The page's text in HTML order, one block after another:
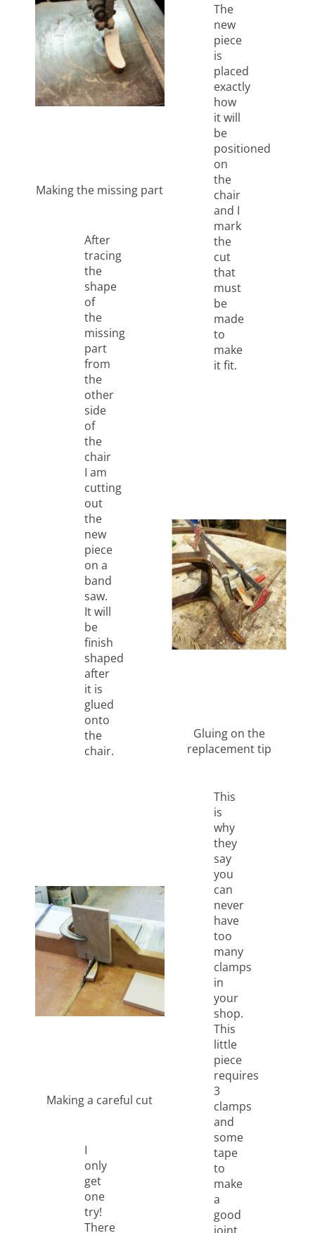
Making the missing part
After
tracing
the
shape
of
the
missing
part
from
the
other
side
of
the
chair
I am
cutting
out
the
new
piece
on a
band
saw.
It will
be
finish
shaped
after
it is
glued
onto
the
chair.
Making a careful cut
I
only
get
one
try!
There
The
new
piece
is
placed
exactly
how
it will
be
positioned
on
the
chair
and I
mark
the
cut
that
must
be
made
to
make
it fit.
Gluing on the
replacement tip
This
is
why
they
say
you
can
never
have
too
many
clamps
in
your
shop.
This
little
piece
requires
3
clamps
and
some
tape
to
make
a
good
joint..